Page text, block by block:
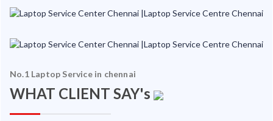
No.1 Laptop Service in chennai
WHAT CLIENT SAY's